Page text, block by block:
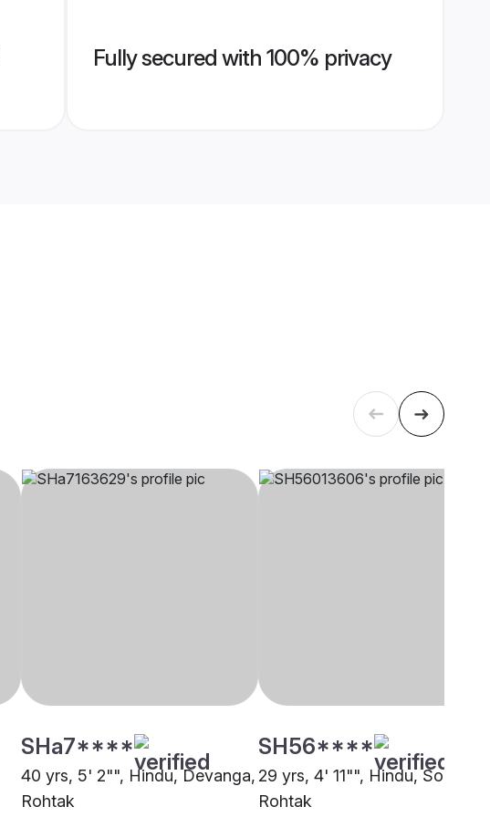
Fully secured with 100% privacy
SHa7****
40 yrs, 5' 2"", Hindu, Devanga,
Rohtak
SH56****
29 yrs, 4' 11"", Hindu, Sonar,
Rohtak